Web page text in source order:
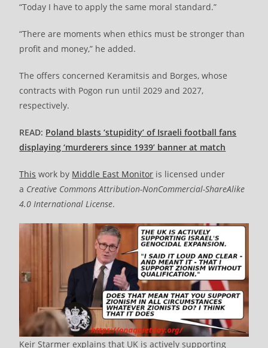
“Today I have to apply the same moral standard.”
“There are moments when ethics must be stronger than
profit and money,” he added.
The offers concerned Keramitsis and Borges, whose
contracts with Pogon run until 2029 and 2027,
respectively.
READ: Poland blasts ‘stupidity’ of Israeli football fans
displaying ‘murderers since 1939’ banner at match
This work by Middle East Monitor is licensed under
a Creative Commons Attribution-NonCommercial-ShareAlike
4.0 International License.
Keir Starmer explains that UK is actively supporting